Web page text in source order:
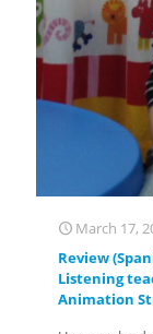
March 17,
Review
Listening
Animation